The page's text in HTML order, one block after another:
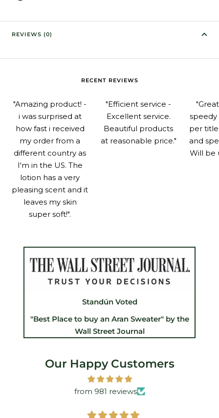
REVIEWS (0)
RECENT REVIEWS
"Amazing product! -
i was surprised at
how fast i received
my order from a
different country as
I'm in the US. The
lotion has a very
pleasing scent and it
leaves my skin
super soft!".
"Efficient service -
Excellent service.
Beautiful products
at reasonable price."
speedy
per
and
Will be
Standún Voted
"Best Place to buy an Aran Sweater" by the
Wall Street Journal
Our Happy Customers
from 981 reviews